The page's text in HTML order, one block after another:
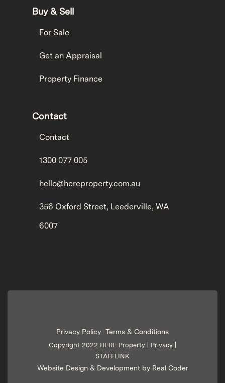
Buy & Sell
For Sale
Get an Appraisal
Property Finance
Contact
Contact
1300 077 005
hello@hereproperty.com.au
356 Oxford Street, Leederville, WA
6007
Privacy Policy Terms & Conditions
Copyright 2022 HERE Property | Privacy
STAFFLINK
Website Design & Development by Real Coder